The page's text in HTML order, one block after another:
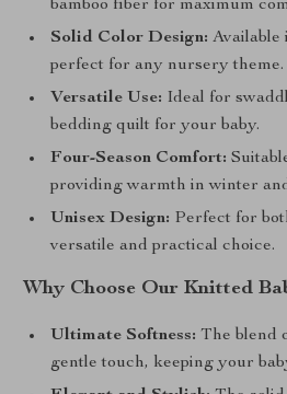
bamboo fiber for maximum
Solid Color Design: Available
perfect for any nursery theme.
Versatile Use: Ideal for
bedding quilt for your baby.
Four-Season Comfort:
providing warmth in winter
Unisex Design: Perfect for
versatile and practical choice.
Why Choose Our Knitted
Ultimate Softness: The blend
gentle touch, keeping your